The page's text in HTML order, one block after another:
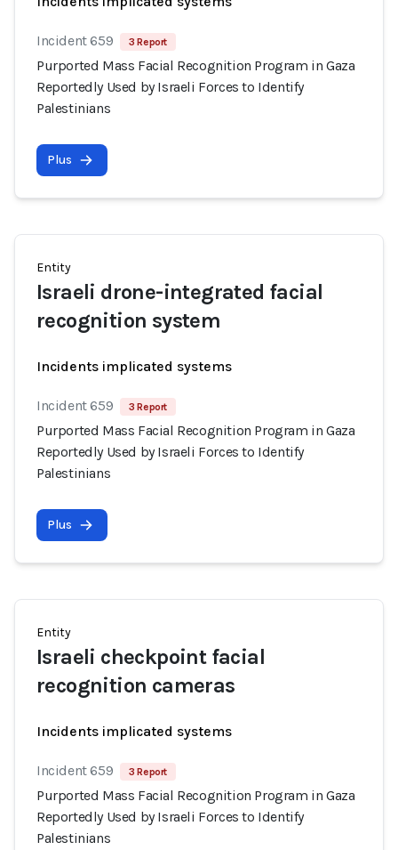
Incident 659 3 Report
Purported Mass Facial Recognition Program in Gaza
Reportedly Used by Israeli Forces to Identify
Palestinians
Plus
Entity
Israeli drone-integrated facial
recognition system
Incidents implicated systems
Incident 659 3 Report
Purported Mass Facial Recognition Program in Gaza
Reportedly Used by Israeli Forces to Identify
Palestinians
Plus
Entity
Israeli checkpoint facial
recognition cameras
Incidents implicated systems
Incident 659 3 Report
Purported Mass Facial Recognition Program in Gaza
Reportedly Used by Israeli Forces to Identify
Palestinians